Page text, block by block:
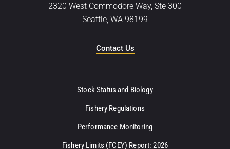
2320 West Commodore Way, Ste 300
Seattle, WA 98199
Contact Us
Stock Status and Biology
Fishery Regulations
Performance Monitoring
Fishery Limits (FCEY) Report: 2026